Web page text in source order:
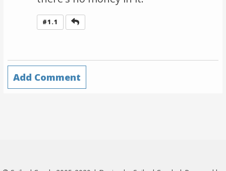
#1.1
Add Comment